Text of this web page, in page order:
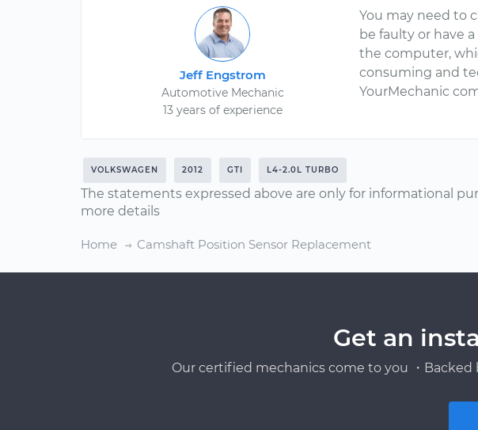
Jeff Engstrom
Automotive Mechanic
13 years of experience
You may need to
be faulty or have
the computer,
consuming and
YourMechanic
VOLKSWAGEN 2012 GTI L4-2.0L TURBO
The statements expressed above are only for informational
more details
Home Camshaft Position Sensor Replacement
Get an
Our certified mechanics come to you ・